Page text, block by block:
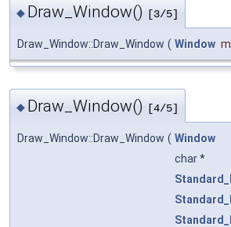
◆ Draw_Window() [3/5]
Draw_Window::Draw_Window ( Window
◆ Draw_Window() [4/5]
Draw_Window::Draw_Window ( Window
char *